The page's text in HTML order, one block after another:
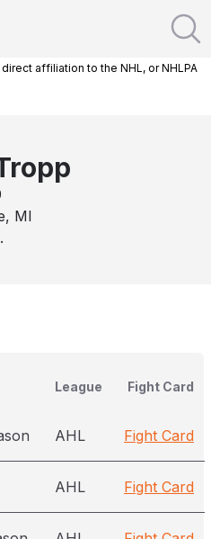
affiliation to the NHL, or NHLPA
MI
League Fight Card
AHL Fight Card
AHL Fight Card